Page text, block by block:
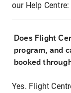
our Help Centre:
Does Flight
program, and
booked
Yes. Flight